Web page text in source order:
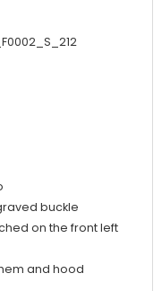
buckle
on the front left
and hood